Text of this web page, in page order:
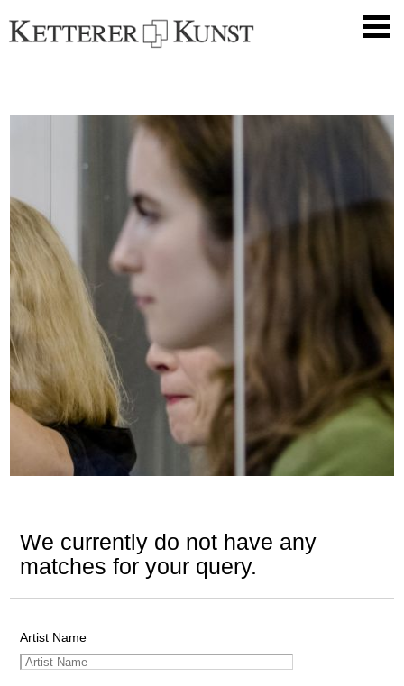
We currently do not have any
matches for your query.
Artist Name